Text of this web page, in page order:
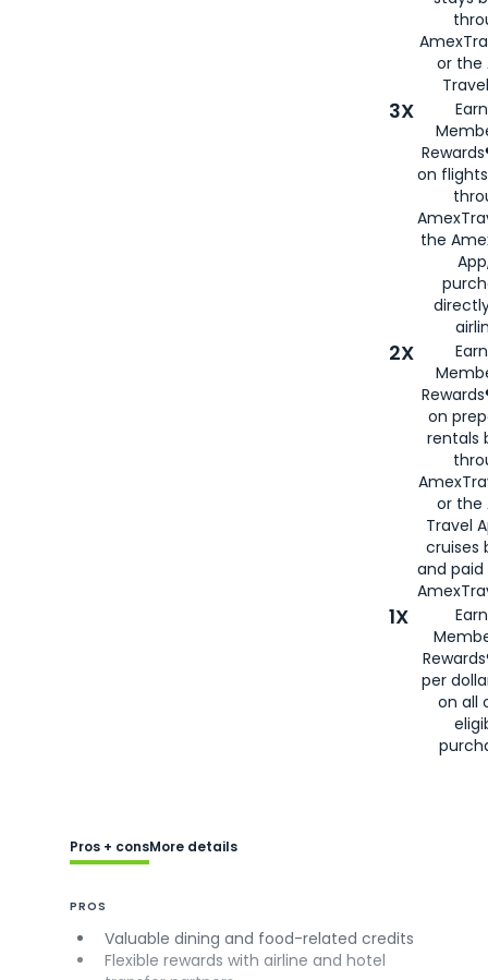
or the
3X
on
the
2X
on
rentals
or the
Travel
cruises
and
1X
per
on all
Pros + consMore details
PROS
Valuable dining and food-related credits
Flexible rewards with airline and hotel